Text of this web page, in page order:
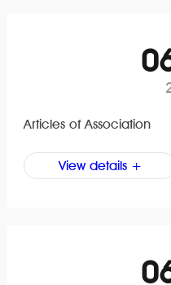
Articles of Association
View details +